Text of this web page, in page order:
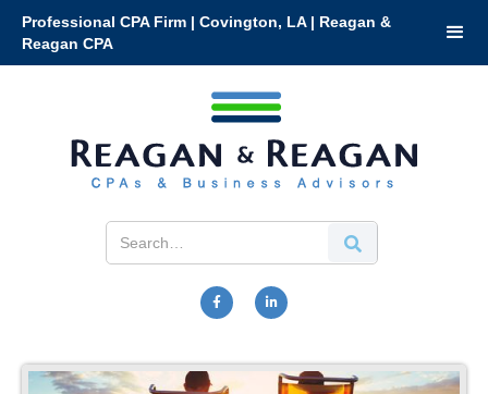
Professional CPA Firm | Covington, LA | Reagan &
Reagan CPA
 